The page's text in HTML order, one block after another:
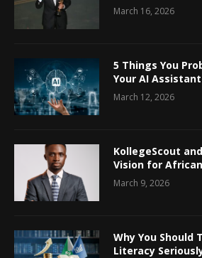
March 16, 2026
5 Things You
Your AI Assistant
March 12, 2026
KollegeScout
Vision for
March 9, 2026
Why You Should
Literacy